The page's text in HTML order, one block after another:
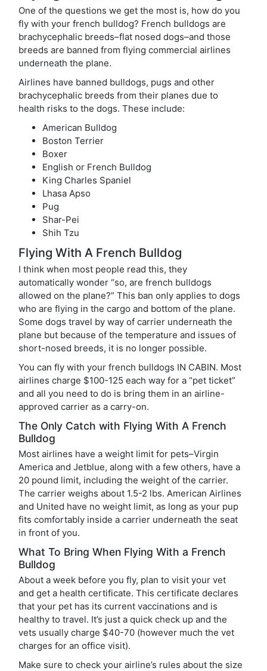
One of the questions we get the most is, how do you
fly with your french bulldog? French bulldogs are
brachycephalic breeds–flat nosed dogs–and those
breeds are banned from flying commercial airlines
underneath the plane.
Airlines have banned bulldogs, pugs and other
brachycephalic breeds from their planes due to
health risks to the dogs. These include:
American Bulldog
Boston Terrier
Boxer
English or French Bulldog
King Charles Spaniel
Lhasa Apso
Pug
Shar-Pei
Shih Tzu
Flying With A French Bulldog
I think when most people read this, they
automatically wonder “so, are french bulldogs
allowed on the plane?” This ban only applies to dogs
who are flying in the cargo and bottom of the plane.
Some dogs travel by way of carrier underneath the
plane but because of the temperature and issues of
short-nosed breeds, it is no longer possible.
You can fly with your french bulldogs IN CABIN. Most
airlines charge $100-125 each way for a “pet ticket”
and all you need to do is bring them in an airline-
approved carrier as a carry-on.
The Only Catch with Flying With A French
Bulldog
Most airlines have a weight limit for pets–Virgin
America and Jetblue, along with a few others, have a
20 pound limit, including the weight of the carrier.
The carrier weighs about 1.5-2 lbs. American Airlines
and United have no weight limit, as long as your pup
fits comfortably inside a carrier underneath the seat
in front of you.
What To Bring When Flying With a French
Bulldog
About a week before you fly, plan to visit your vet
and get a health certificate. This certificate declares
that your pet has its current vaccinations and is
healthy to travel. It’s just a quick check up and the
vets usually charge $40-70 (however much the vet
charges for an office visit).
Make sure to check your airline’s rules about the size